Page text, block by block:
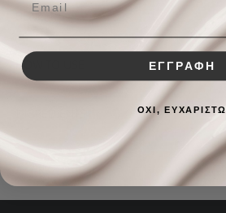
BENEFITS
HOW TO USE ΕΓΓΡΑΦΗ
ΟΧΙ, ΕΥΧΑΡΙΣΤΩ